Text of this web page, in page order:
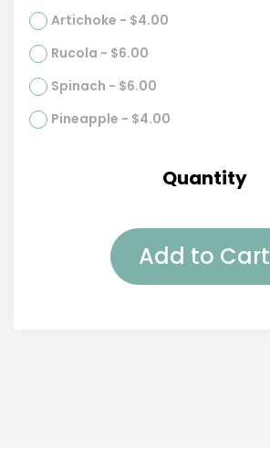
Artichoke - $4.00
Rucola - $6.00
Spinach - $6.00
Pineapple - $4.00
Quantity
Add to Cart